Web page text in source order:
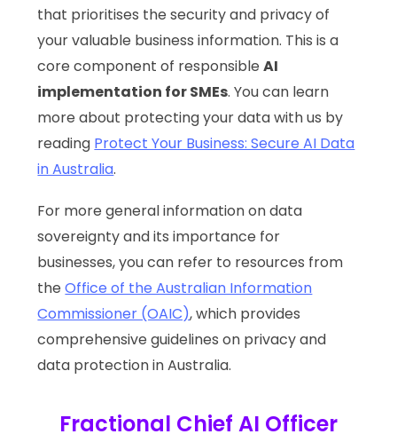
that prioritises the security and privacy of
your valuable business information. This is a
core component of responsibleAI
implementation for SMEs. You can learn
more about protecting your data with us by
reading Protect Your Business: Secure AI Data
in Australia.
For more general information on data
sovereignty and its importance for
businesses, you can refer to resources from
theOffice of the Australian Information
Commissioner (OAIC), which provides
comprehensive guidelines on privacy and
data protection in Australia.
Fractional Chief AI Officer